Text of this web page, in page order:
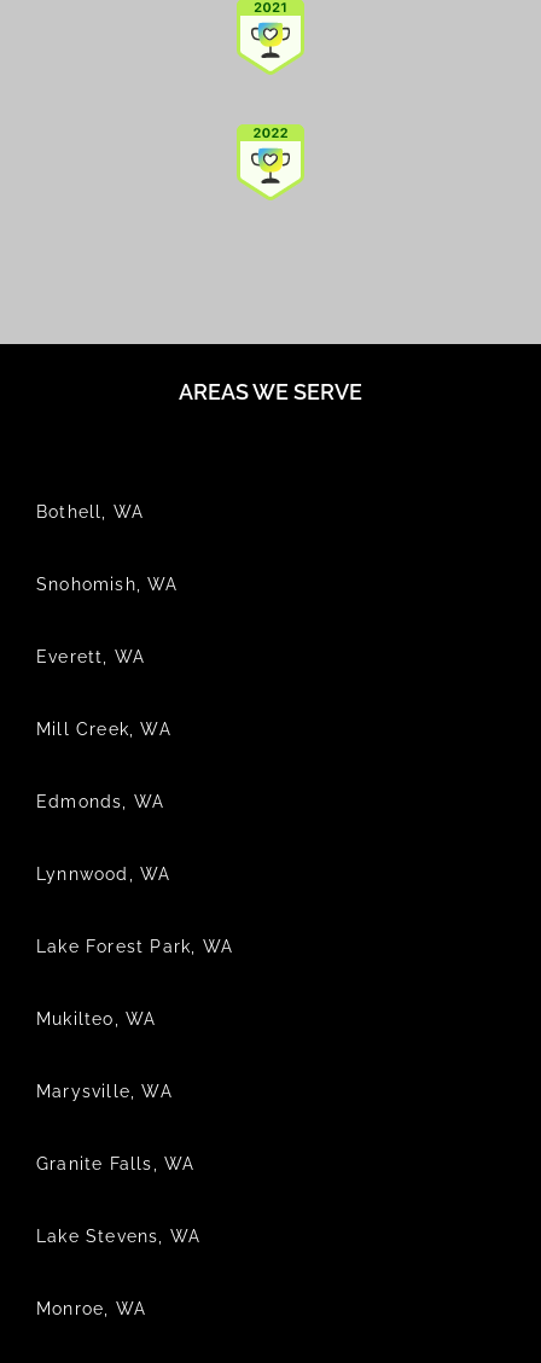
AREAS WE SERVE
Bothell, WA
Snohomish, WA
Everett, WA
Mill Creek, WA
Edmonds, WA
Lynnwood, WA
Lake Forest Park, WA
Mukilteo, WA
Marysville, WA
Granite Falls, WA
Lake Stevens, WA
Monroe, WA